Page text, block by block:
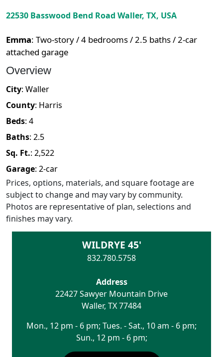
22530 Basswood Bend Road Waller, TX, USA
Emma: Two-story / 4 bedrooms / 2.5 baths / 2-car
attached garage
Overview
City: Waller
County: Harris
Beds: 4
Baths: 2.5
Sq. Ft.: 2,522
Garage: 2-car
Prices, options, materials, and square footage are
subject to change and may vary by community.
Photos are representative of plan, selections and
finishes may vary.
WILDRYE 45'
832.780.5758
Address
22427 Sawyer Mountain Drive
Waller, TX77484
Mon., 12 pm - 6 pm; Tues. - Sat., 10 am - 6 pm;
Sun., 12 pm - 6 pm;